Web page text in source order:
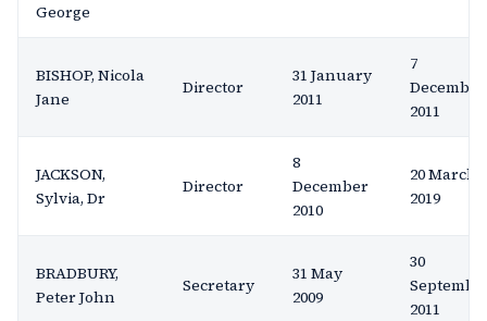
George
BISHOP, Nicola
Jane
Director
31 January
2011
7
December
2011
JACKSON,
Sylvia, Dr
Director
8
December
2010
20 March
2019
BRADBURY,
Peter John
Secretary
31 May
2009
30
2011